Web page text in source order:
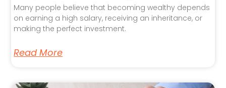
Many people believe that becoming wealthy depends
on earning a high salary, receiving an inheritance, or
making the perfect investment.
Read More